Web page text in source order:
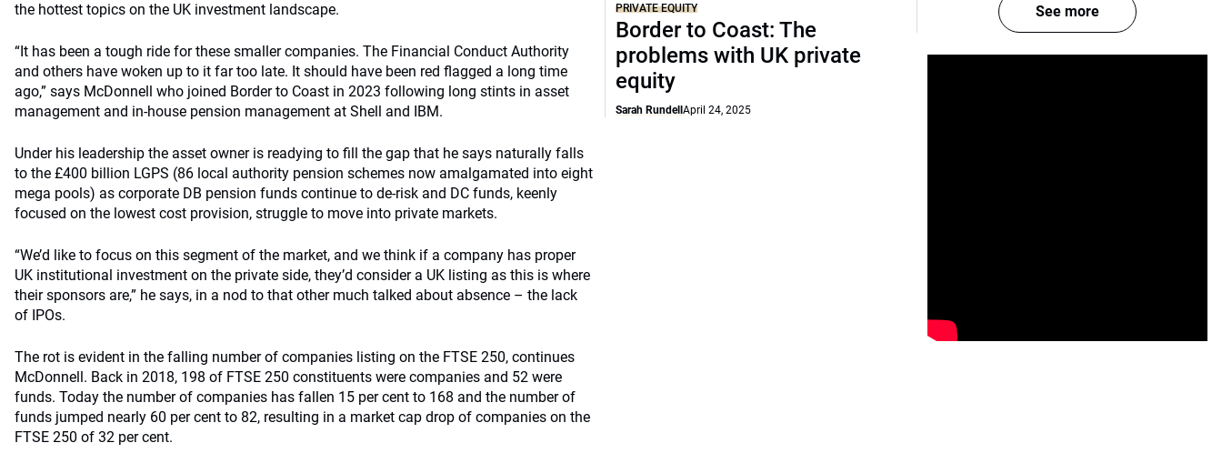
the hottest topics on the UK investment landscape.
“It has been a tough ride for these smaller companies. The Financial Conduct Authority
and others have woken up to it far too late. It should have been red flagged a long time
ago,” says McDonnell who joined Border to Coast in 2023 following long stints in asset
management and in-house pension management at Shell and IBM.
Under his leadership the asset owner is readying to fill the gap that he says naturally falls
to the £400 billion LGPS (86 local authority pension schemes now amalgamated into eight
mega pools) as corporate DB pension funds continue to de-risk and DC funds, keenly
focused on the lowest cost provision, struggle to move into private markets.
“We’d like to focus on this segment of the market, and we think if a company has proper
UK institutional investment on the private side, they’d consider a UK listing as this is where
their sponsors are,” he says, in a nod to that other much talked about absence – the lack
of IPOs.
The rot is evident in the falling number of companies listing on the FTSE 250, continues
McDonnell. Back in 2018, 198 of FTSE 250 constituents were companies and 52 were
funds. Today the number of companies has fallen 15 per cent to 168 and the number of
funds jumped nearly 60 per cent to 82, resulting in a market cap drop of companies on the
FTSE 250 of 32 per cent.
PRIVATE EQUITY
Border to Coast: The
problems with UK private
equity
Sarah RundellApril 24, 2025
See more